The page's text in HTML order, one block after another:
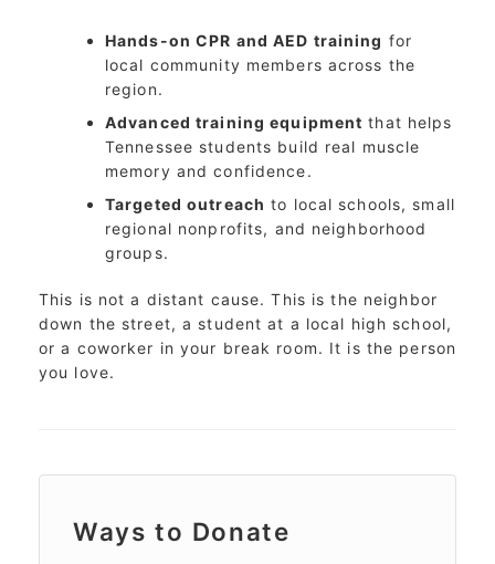
Hands-on CPR and AED training for
local community members across the
region.
Advanced training equipment that helps
Tennessee students build real muscle
memory and confidence.
Targeted outreach to local schools, small
regional nonprofits, and neighborhood
groups.
This is not a distant cause. This is the neighbor
down the street, a student at a local high school,
or a coworker in your break room. It is the person
you love.
Ways to Donate